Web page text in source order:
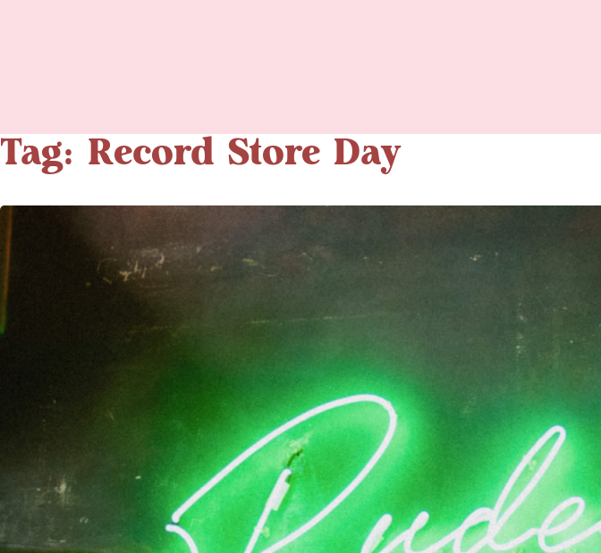
Tag: Record Store Day